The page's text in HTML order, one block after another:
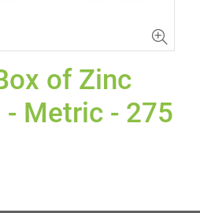
of Zinc
Metric - 275